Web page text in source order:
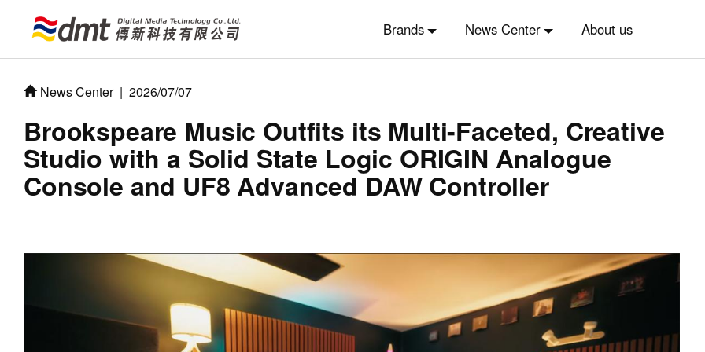
Brands News Center About us
News Center | 2026/07/07
Brookspeare Music Outfits its Multi-Faceted, Creative
Studio with a Solid State Logic ORIGIN Analogue
Console and UF8 Advanced DAW Controller